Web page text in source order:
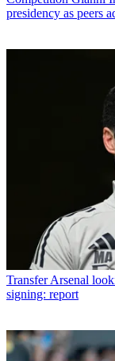
presidency as peers
Transfer Arsenal
signing: report